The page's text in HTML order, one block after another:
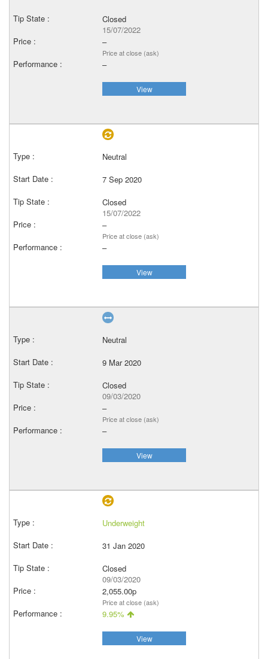
Closed
15/07/2022
–
Price at close (ask)
–
View
Neutral
7 Sep 2020
Closed
15/07/2022
–
Price at close (ask)
–
View
Neutral
9 Mar 2020
Closed
09/03/2020
–
Price at close (ask)
–
View
Underweight
31 Jan 2020
Closed
09/03/2020
2,055.00p
Price at close (ask)
9.95%
View